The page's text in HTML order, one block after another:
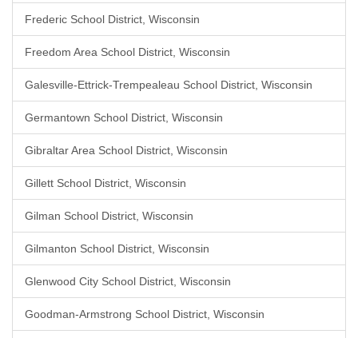
Frederic School District, Wisconsin
Freedom Area School District, Wisconsin
Galesville-Ettrick-Trempealeau School District, Wisconsin
Germantown School District, Wisconsin
Gibraltar Area School District, Wisconsin
Gillett School District, Wisconsin
Gilman School District, Wisconsin
Gilmanton School District, Wisconsin
Glenwood City School District, Wisconsin
Goodman-Armstrong School District, Wisconsin